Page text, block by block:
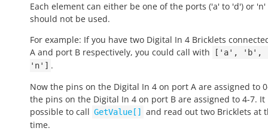
Each element can either be one of the ports ('a' to 'd') or
should not be used.
For example: If you have two Digital In 4 Bricklets
A and port B respectively, you could call with
['a', 'b',
'n'] .
Now the pins on the Digital In 4 on port A are assigned to
the pins on the Digital In 4 on port B are assigned to 4-7. It
possible to call GetValue[]
and read out two Bricklets at
time.